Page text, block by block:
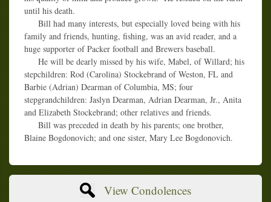
until his death.
Bill had many interests, but especially loved being with his
family and friends, hunting, fishing, was an avid reader, and a
huge supporter of Packer football and Brewers baseball.
He will be dearly missed by his wife, Mabel, of Willard; his
stepchildren: Rod (Carolina) Stockebrand of Weston, FL and
Barbie (Adrian) Dearman of Columbia, MS; four
stepgrandchildren: Jaslyn Dearman, Adrian Dearman, Jr., Anita
and Elizabeth Stockebrand; other relatives and friends.
Bill was preceded in death by his parents; one brother,
Blaine Bogdonovich; and one sister, Mary Lee Bogdonovich.
View Condolences